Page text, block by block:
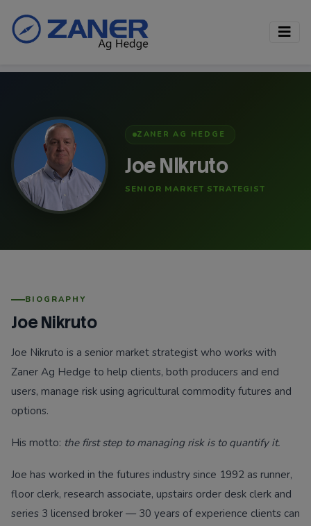
ZANER AG HEDGE
Joe Nikruto
SENIOR MARKET STRATEGIST
BIOGRAPHY
Joe Nikruto
Joe Nikruto is a senior market strategist who works with
Zaner Ag Hedge to help clients, both producers and end
users, manage risk using agricultural commodity futures and
options.
His motto: the first step to managing risk is to quantify it.
Joe has worked in the futures industry since 1992 as runner,
floor clerk, research associate, upstairs order desk clerk and
series 3 licensed broker — 30 years of experience clients can